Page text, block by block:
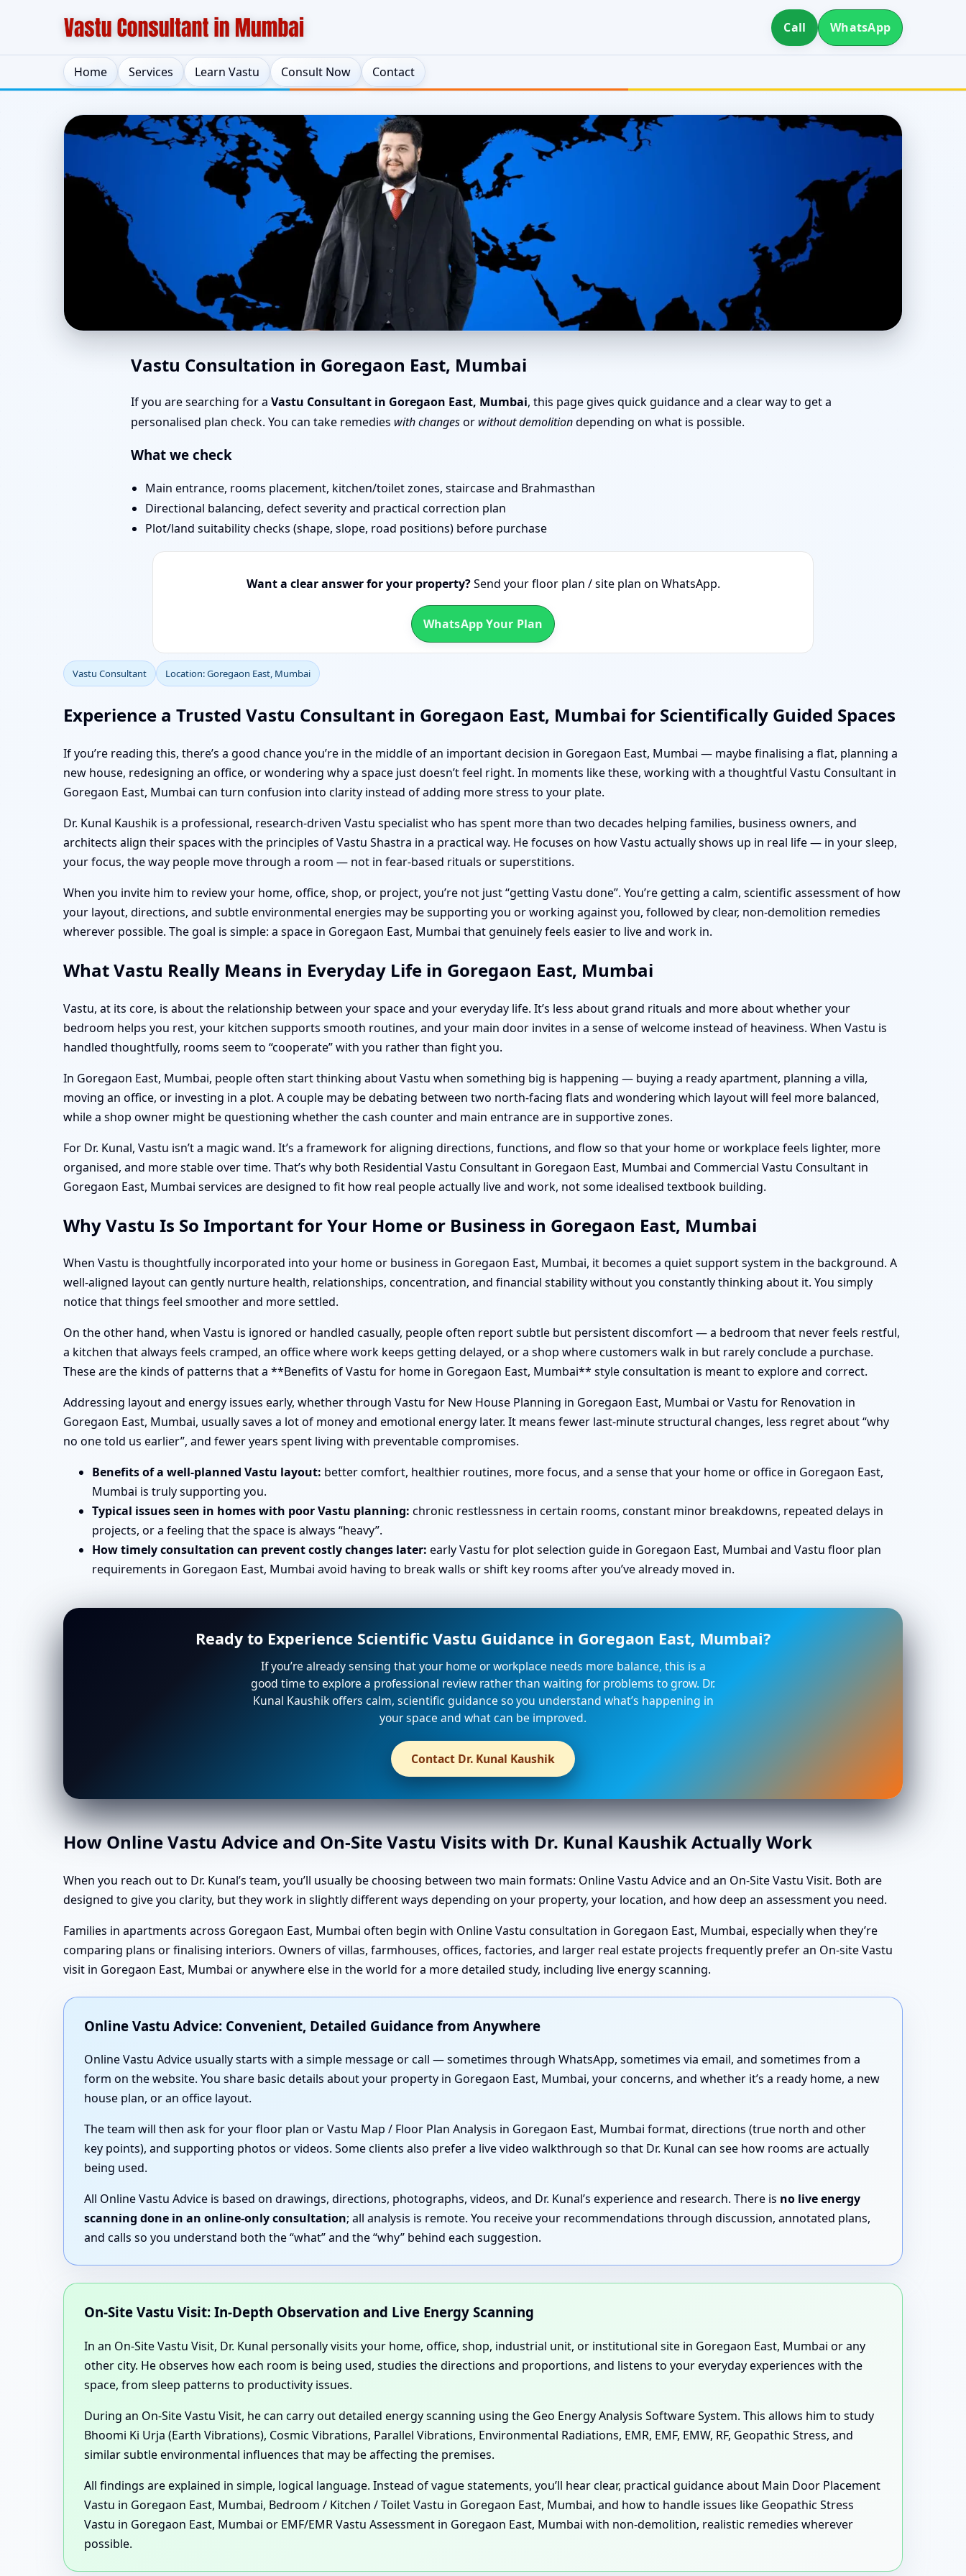
Call WhatsApp
Home Services Learn Vastu Consult Now Contact
Vastu Consultant in Goregaon East, Mumbai | Scientific Vastu
Consultation for Home, Office, Shop & Plot
Vastu Consultation in Goregaon East, Mumbai
If you are searching for a Vastu Consultant in Goregaon East, Mumbai, this page gives quick guidance and a clear way to get a
personalised plan check. You can take remedies with changesor without demolitiondepending on what is possible.
What we check
Main entrance, rooms placement, kitchen/toilet zones, staircase and Brahmasthan
Directional balancing, defect severity and practical correction plan
Plot/land suitability checks (shape, slope, road positions) before purchase
Want a clear answer for your property?Send your floor plan / site plan on WhatsApp.
WhatsApp Your Plan
Vastu Consultant Location: Goregaon East, Mumbai
Experience a Trusted Vastu Consultant in Goregaon East, Mumbai for Scientifically Guided Spaces
If you’re reading this, there’s a good chance you’re in the middle of an important decision in Goregaon East, Mumbai — maybe finalising a flat, planning a
new house, redesigning an office, or wondering why a space just doesn’t feel right. In moments like these, working with a thoughtful Vastu Consultant in
Goregaon East, Mumbai can turn confusion into clarity instead of adding more stress to your plate.
Dr. Kunal Kaushik is a professional, research-driven Vastu specialist who has spent more than two decades helping families, business owners, and
architects align their spaces with the principles of Vastu Shastra in a practical way. He focuses on how Vastu actually shows up in real life — in your sleep,
your focus, the way people move through a room — not in fear-based rituals or superstitions.
When you invite him to review your home, office, shop, or project, you’re not just “getting Vastu done”. You’re getting a calm, scientific assessment of how
your layout, directions, and subtle environmental energies may be supporting you or working against you, followed by clear, non-demolition remedies
wherever possible. The goal is simple: a space in Goregaon East, Mumbai that genuinely feels easier to live and work in.
What Vastu Really Means in Everyday Life in Goregaon East, Mumbai
Vastu, at its core, is about the relationship between your space and your everyday life. It’s less about grand rituals and more about whether your
bedroom helps you rest, your kitchen supports smooth routines, and your main door invites in a sense of welcome instead of heaviness. When Vastu is
handled thoughtfully, rooms seem to “cooperate” with you rather than fight you.
In Goregaon East, Mumbai, people often start thinking about Vastu when something big is happening — buying a ready apartment, planning a villa,
moving an office, or investing in a plot. A couple may be debating between two north-facing flats and wondering which layout will feel more balanced,
while a shop owner might be questioning whether the cash counter and main entrance are in supportive zones.
For Dr. Kunal, Vastu isn’t a magic wand. It’s a framework for aligning directions, functions, and flow so that your home or workplace feels lighter, more
organised, and more stable over time. That’s why both Residential Vastu Consultant in Goregaon East, Mumbai and Commercial Vastu Consultant in
Goregaon East, Mumbai services are designed to fit how real people actually live and work, not some idealised textbook building.
Why Vastu Is So Important for Your Home or Business in Goregaon East, Mumbai
When Vastu is thoughtfully incorporated into your home or business in Goregaon East, Mumbai, it becomes a quiet support system in the background. A
well-aligned layout can gently nurture health, relationships, concentration, and financial stability without you constantly thinking about it. You simply
notice that things feel smoother and more settled.
On the other hand, when Vastu is ignored or handled casually, people often report subtle but persistent discomfort — a bedroom that never feels restful,
a kitchen that always feels cramped, an office where work keeps getting delayed, or a shop where customers walk in but rarely conclude a purchase.
These are the kinds of patterns that a **Benefits of Vastu for home in Goregaon East, Mumbai** style consultation is meant to explore and correct.
Addressing layout and energy issues early, whether through Vastu for New House Planning in Goregaon East, Mumbai or Vastu for Renovation in
Goregaon East, Mumbai, usually saves a lot of money and emotional energy later. It means fewer last-minute structural changes, less regret about “why
no one told us earlier”, and fewer years spent living with preventable compromises.
Benefits of a well-planned Vastu layout: better comfort, healthier routines, more focus, and a sense that your home or office in Goregaon East,
Mumbai is truly supporting you.
Typical issues seen in homes with poor Vastu planning: chronic restlessness in certain rooms, constant minor breakdowns, repeated delays in
projects, or a feeling that the space is always “heavy”.
How timely consultation can prevent costly changes later: early Vastu for plot selection guide in Goregaon East, Mumbai and Vastu floor plan
requirements in Goregaon East, Mumbai avoid having to break walls or shift key rooms after you’ve already moved in.
Ready to Experience Scientific Vastu Guidance in Goregaon East, Mumbai?
If you’re already sensing that your home or workplace needs more balance, this is a
good time to explore a professional review rather than waiting for problems to grow. Dr.
Kunal Kaushik offers calm, scientific guidance so you understand what’s happening in
your space and what can be improved.
Contact Dr. Kunal Kaushik
How Online Vastu Advice and On-Site Vastu Visits with Dr. Kunal Kaushik Actually Work
When you reach out to Dr. Kunal’s team, you’ll usually be choosing between two main formats: Online Vastu Advice and an On-Site Vastu Visit. Both are
designed to give you clarity, but they work in slightly different ways depending on your property, your location, and how deep an assessment you need.
Families in apartments across Goregaon East, Mumbai often begin with Online Vastu consultation in Goregaon East, Mumbai, especially when they’re
comparing plans or finalising interiors. Owners of villas, farmhouses, offices, factories, and larger real estate projects frequently prefer an On-site Vastu
visit in Goregaon East, Mumbai or anywhere else in the world for a more detailed study, including live energy scanning.
Online Vastu Advice: Convenient, Detailed Guidance from Anywhere
Online Vastu Advice usually starts with a simple message or call — sometimes through WhatsApp, sometimes via email, and sometimes from a
form on the website. You share basic details about your property in Goregaon East, Mumbai, your concerns, and whether it’s a ready home, a new
house plan, or an office layout.
The team will then ask for your floor plan or Vastu Map / Floor Plan Analysis in Goregaon East, Mumbai format, directions (true north and other
key points), and supporting photos or videos. Some clients also prefer a live video walkthrough so that Dr. Kunal can see how rooms are actually
being used.
All Online Vastu Advice is based on drawings, directions, photographs, videos, and Dr. Kunal’s experience and research. There is no live energy
scanning done in an online-only consultation; all analysis is remote. You receive your recommendations through discussion, annotated plans,
and calls so you understand both the “what” and the “why” behind each suggestion.
On-Site Vastu Visit: In-Depth Observation and Live Energy Scanning
In an On-Site Vastu Visit, Dr. Kunal personally visits your home, office, shop, industrial unit, or institutional site in Goregaon East, Mumbai or any
other city. He observes how each room is being used, studies the directions and proportions, and listens to your everyday experiences with the
space, from sleep patterns to productivity issues.
During an On-Site Vastu Visit, he can carry out detailed energy scanning using the Geo Energy Analysis Software System. This allows him to study
Bhoomi Ki Urja (Earth Vibrations), Cosmic Vibrations, Parallel Vibrations, Environmental Radiations, EMR, EMF, EMW, RF, Geopathic Stress, and
similar subtle environmental influences that may be affecting the premises.
All findings are explained in simple, logical language. Instead of vague statements, you’ll hear clear, practical guidance about Main Door Placement
Vastu in Goregaon East, Mumbai, Bedroom / Kitchen / Toilet Vastu in Goregaon East, Mumbai, and how to handle issues like Geopathic Stress
Vastu in Goregaon East, Mumbai or EMF/EMR Vastu Assessment in Goregaon East, Mumbai with non-demolition, realistic remedies wherever
possible.